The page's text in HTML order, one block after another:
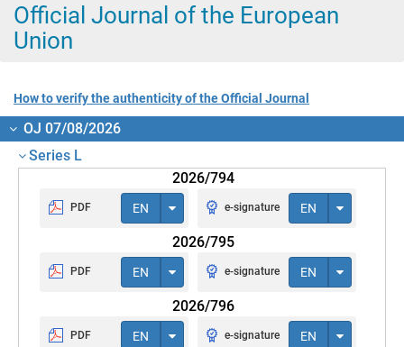
Official Journal of the European
Union
How to verify the authenticity of the Official Journal
OJ 07/08/2026
Series L
2026/794
PDF EN e-signature EN
2026/795
PDF EN e-signature EN
2026/796
PDF EN e-signature EN